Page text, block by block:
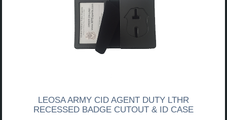
LEOSA ARMY CID AGENT DUTY LTHR
RECESSED BADGE CUTOUT & ID CASE